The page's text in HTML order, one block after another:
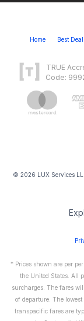
Home Best
TRUE
Code:
© 2026 LUX Services
* Prices shown are per
the United States. All
surcharges. The fares
of departure. The
transpacific fares are